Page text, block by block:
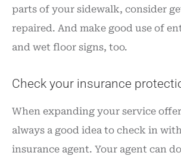
parts of your sidewalk, consider
repaired. And make good use of
and wet floor signs, too.
Check your insurance
When expanding your service
always a good idea to check in
insurance agent. Your agent can